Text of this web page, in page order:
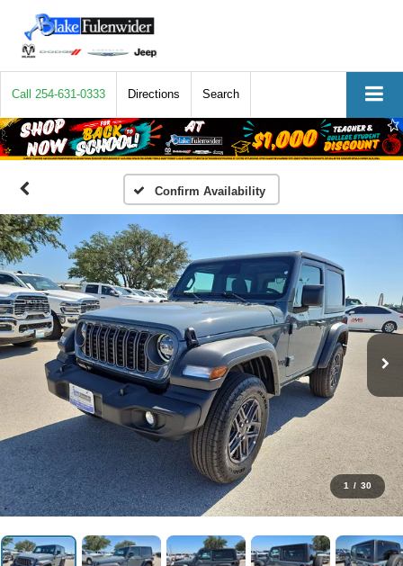
Call 254-631-0333 Directions Search
Confirm Availability
1 / 30